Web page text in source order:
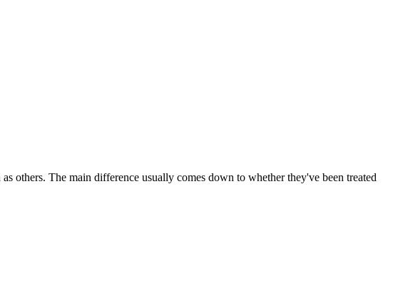
others. The main difference usually comes down to whether they've been treated